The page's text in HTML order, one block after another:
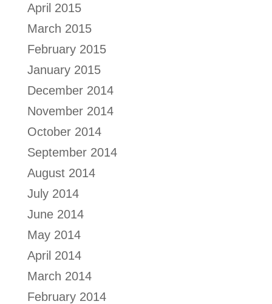
April 2015
March 2015
February 2015
January 2015
December 2014
November 2014
October 2014
September 2014
August 2014
July 2014
June 2014
May 2014
April 2014
March 2014
February 2014